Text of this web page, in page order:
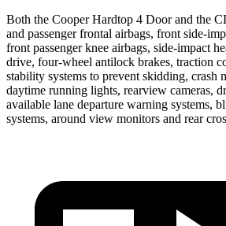
Both the Cooper Hardtop 4 Door and the
and passenger frontal airbags, front side-
front passenger knee airbags, side-impact
drive, four-wheel antilock brakes, traction
stability systems to prevent skidding, crash
daytime running lights, rearview cameras,
available lane departure warning systems,
systems, around view monitors and rear